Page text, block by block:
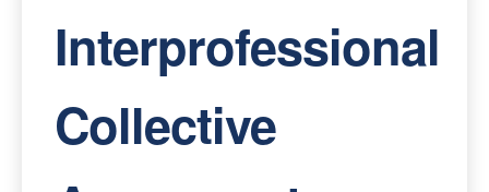
Interprofessional
Collective